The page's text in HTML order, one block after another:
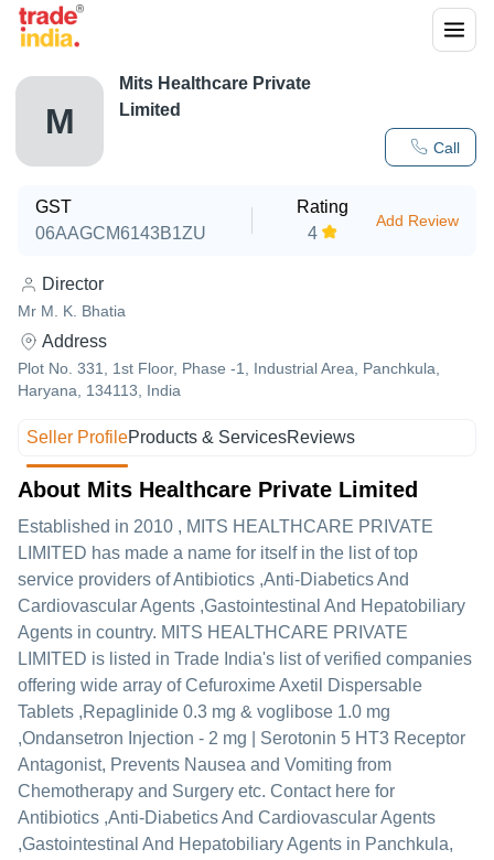
M
Call
Mits Healthcare Private
Limited
GST
06AAGCM6143B1ZU
Rating
4
Add Review
Director
Mr M. K. Bhatia
Address
Plot No. 331, 1st Floor, Phase -1, Industrial Area, Panchkula,
Haryana, 134113, India
Seller ProfileProducts & ServicesReviews
About Mits Healthcare Private Limited
Established in 2010 , MITS HEALTHCARE PRIVATE
LIMITED has made a name for itself in the list of top
service providers of Antibiotics ,Anti-Diabetics And
Cardiovascular Agents ,Gastointestinal And Hepatobiliary
Agents in country. MITS HEALTHCARE PRIVATE
LIMITED is listed in Trade India's list of verified companies
offering wide array of Cefuroxime Axetil Dispersable
Tablets ,Repaglinide 0.3 mg & voglibose 1.0 mg
,Ondansetron Injection - 2 mg | Serotonin 5 HT3 Receptor
Antagonist, Prevents Nausea and Vomiting from
Chemotherapy and Surgery etc. Contact here for
Antibiotics ,Anti-Diabetics And Cardiovascular Agents
,Gastointestinal And Hepatobiliary Agents in Panchkula,